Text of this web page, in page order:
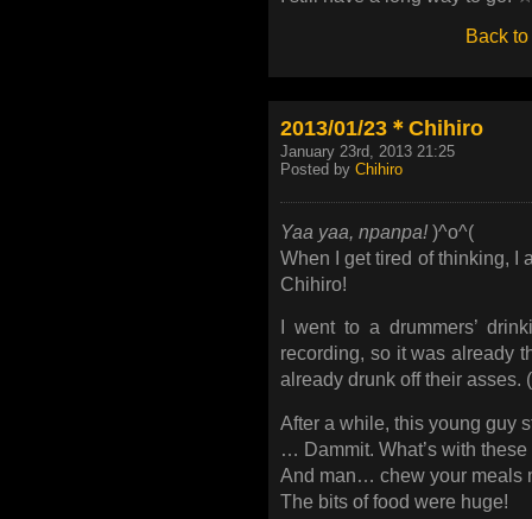
Back to
2013/01/23＊Chihiro
January 23rd, 2013 21:25
Posted by Chihiro
Yaa yaa, npanpa!)^o^(
When I get tired of thinking, I
Chihiro!
I went to a drummers’
recording, so it was already
already drunk off their asses.
After a while, this young guy
… Dammit. What’s with
And man… chew your meals
The bits of food were huge!